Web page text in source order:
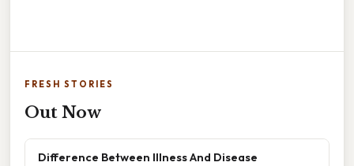
FRESH STORIES
Out Now
Difference Between Illness And Disease